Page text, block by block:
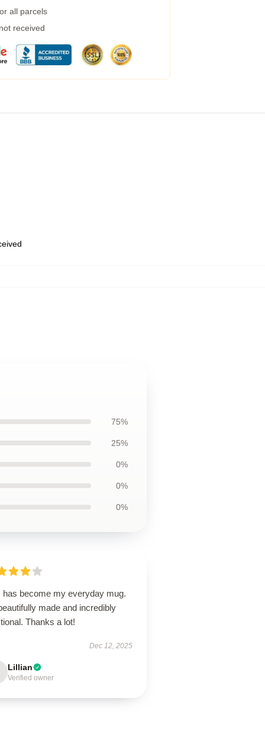
all parcels
received
75%
25%
0%
0%
0%
has become my everyday mug.
made and incredibly
Thanks a lot!
Dec 12, 2025
Lillian
Verified owner